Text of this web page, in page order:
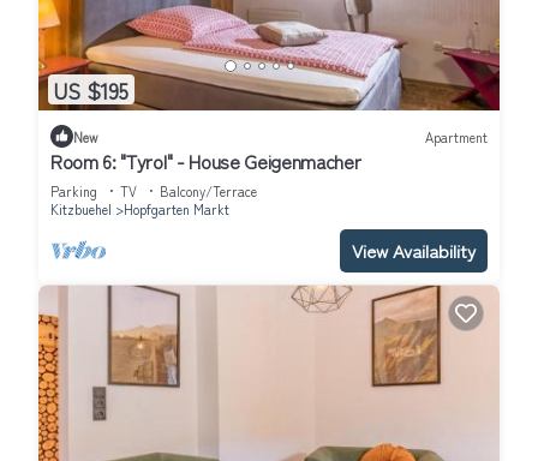
US $195
New Apartment
Room 6: "Tyrol" - House Geigenmacher
Parking TV
Balcony/Terrace
Kitzbuehel
Hopfgarten Markt
View Availability